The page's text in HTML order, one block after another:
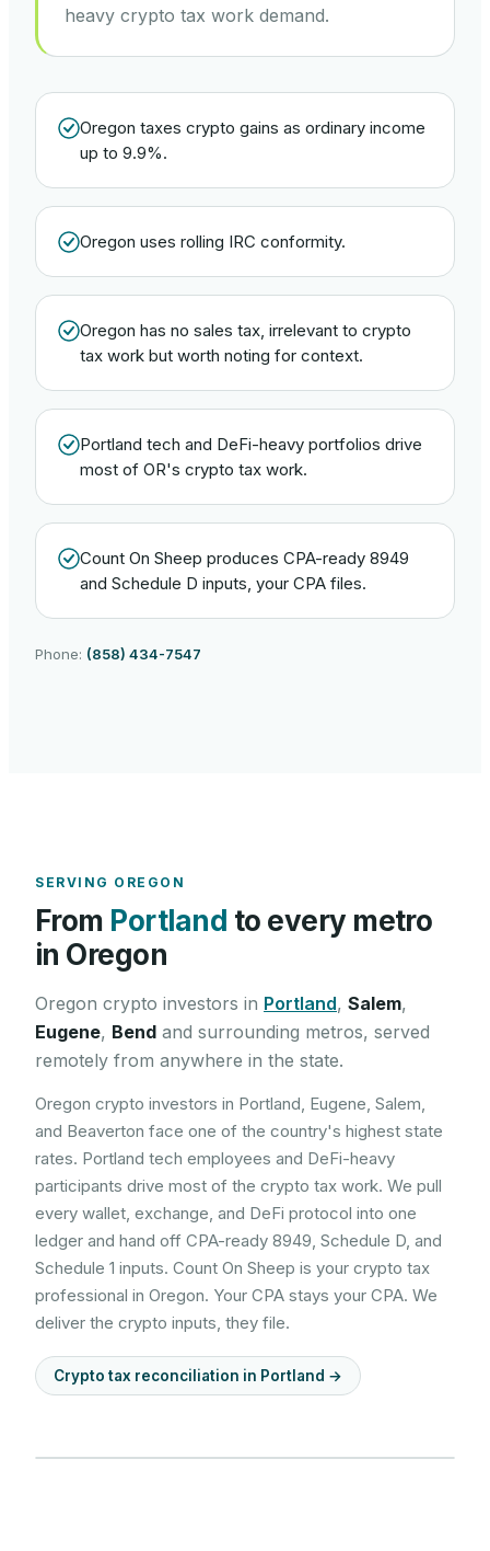
heavy crypto tax work demand.
Oregon taxes crypto gains as ordinary income
up to 9.9%.
Oregon uses rolling IRC conformity.
Oregon has no sales tax, irrelevant to crypto
tax work but worth noting for context.
Portland tech and DeFi-heavy portfolios drive
most of OR's crypto tax work.
Count On Sheep produces CPA-ready 8949
and Schedule D inputs, your CPA files.
Phone: (858) 434-7547
SERVING OREGON
From Portland to every metro
in Oregon
Oregon crypto investors in Portland, Salem,
Eugene, Bend and surrounding metros, served
remotely from anywhere in the state.
Oregon crypto investors in Portland, Eugene, Salem,
and Beaverton face one of the country's highest state
rates. Portland tech employees and DeFi-heavy
participants drive most of the crypto tax work. We pull
every wallet, exchange, and DeFi protocol into one
ledger and hand off CPA-ready 8949, Schedule D, and
Schedule 1 inputs. Count On Sheep is your crypto tax
professional in Oregon. Your CPA stays your CPA. We
deliver the crypto inputs, they file.
Crypto tax reconciliation in Portland →